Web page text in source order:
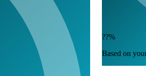
??%
Based on